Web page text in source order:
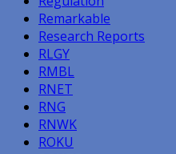
Remarkable
Research Reports
RLGY
RMBL
RNET
RNG
RNWK
ROKU